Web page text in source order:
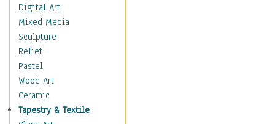
Splatters & Spots
Still Life Abstract
Typography & Symbols
Animals
Architecture
Astronomy & Space
Botanical
Children
Digital Art
Mixed Media
Sculpture
Relief
Pastel
Wood Art
Ceramic
Tapestry & Textile